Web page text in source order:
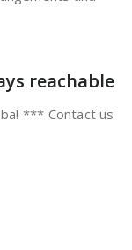
reachable
*** Contact us